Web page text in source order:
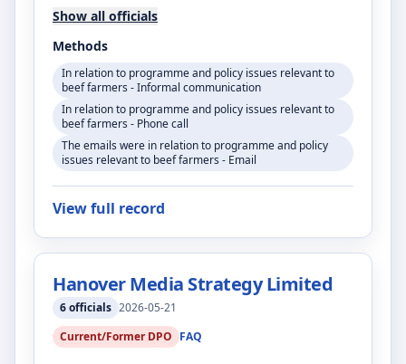
Show all officials
Methods
In relation to programme and policy issues relevant to
beef farmers - Informal communication
In relation to programme and policy issues relevant to
beef farmers - Phone call
The emails were in relation to programme and policy
issues relevant to beef farmers - Email
View full record
Hanover Media Strategy Limited
6officials 2026-05-21
Current/Former DPO FAQ